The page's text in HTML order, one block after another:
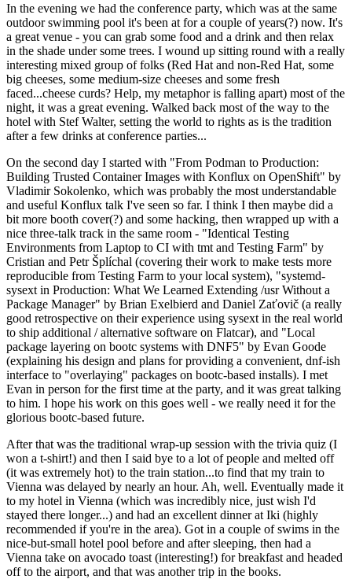
In the evening we had the conference party, which was at the same
outdoor swimming pool it's been at for a couple of years(?) now. It's
a great venue - you can grab some food and a drink and then relax
in the shade under some trees. I wound up sitting round with a really
interesting mixed group of folks (Red Hat and non-Red Hat, some
big cheeses, some medium-size cheeses and some fresh
faced...cheese curds? Help, my metaphor is falling apart) most of the
night, it was a great evening. Walked back most of the way to the
hotel with Stef Walter, setting the world to rights as is the tradition
after a few drinks at conference parties...
On the second day I started with "From Podman to Production:
Building Trusted Container Images with Konflux on OpenShift" by
Vladimir Sokolenko, which was probably the most understandable
and useful Konflux talk I've seen so far. I think I then maybe did a
bit more booth cover(?) and some hacking, then wrapped up with a
nice three-talk track in the same room - "Identical Testing
Environments from Laptop to CI with tmt and Testing Farm" by
Cristian and Petr Šplíchal (covering their work to make tests more
reproducible from Testing Farm to your local system), "systemd-
sysext in Production: What We Learned Extending /usr Without a
Package Manager" by Brian Exelbierd and Daniel Zaťovič (a really
good retrospective on their experience using sysext in the real world
to ship additional / alternative software on Flatcar), and "Local
package layering on bootc systems with DNF5" by Evan Goode
(explaining his design and plans for providing a convenient, dnf-ish
interface to "overlaying" packages on bootc-based installs). I met
Evan in person for the first time at the party, and it was great talking
to him. I hope his work on this goes well - we really need it for the
glorious bootc-based future.
After that was the traditional wrap-up session with the trivia quiz (I
won a t-shirt!) and then I said bye to a lot of people and melted off
(it was extremely hot) to the train station...to find that my train to
Vienna was delayed by nearly an hour. Ah, well. Eventually made it
to my hotel in Vienna (which was incredibly nice, just wish I'd
stayed there longer...) and had an excellent dinner at Iki (highly
recommended if you're in the area). Got in a couple of swims in the
nice-but-small hotel pool before and after sleeping, then had a
Vienna take on avocado toast (interesting!) for breakfast and headed
off to the airport, and that was another trip in the books.